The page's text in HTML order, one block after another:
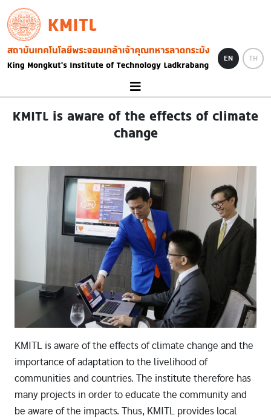
Skip to main content
KMITL
Image
EN TH
KMITL is aware of the effects of climate
change
KMITL is aware of the effects of climate change and the
importance of adaptation to the livelihood of
communities and countries. The institute therefore has
many projects in order to educate the community and
be aware of the impacts. Thus, KMITL provides local